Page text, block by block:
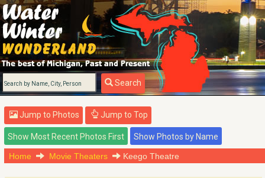
Search
Jump to Photos Jump to Top
Home Movie Theaters Keego Theatre